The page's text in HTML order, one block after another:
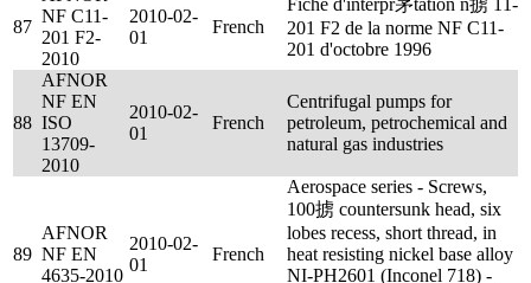
87
NF C11-
201 F2-
2010
2010-02-
01
French
Fiche d'interpr茅tation n掳 11-
201 F2 de la norme NF C11-
201 d'octobre 1996
88
AFNOR
NF EN
ISO
13709-
2010
2010-02-
01
French
Centrifugal pumps for
petroleum, petrochemical and
natural gas industries
89
AFNOR
NF EN
4635-2010
2010-02-
01
French
Aerospace series - Screws,
100掳 countersunk head, six
lobes recess, short thread, in
heat resisting nickel base alloy
NI-PH2601 (Inconel 718) -